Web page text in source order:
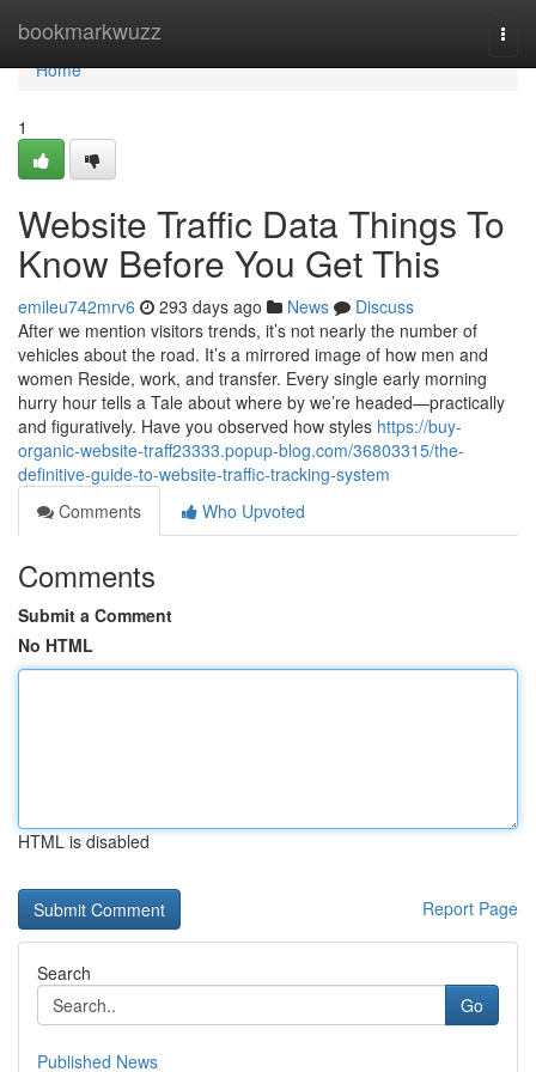
bookmarkwuzz
Home
Home
1
Website Traffic Data Things To
Know Before You Get This
emileu742mrv6 293 days ago News
Discuss
After we mention visitors trends, it’s not nearly the number of
vehicles about the road. It’s a mirrored image of how men and
women Reside, work, and transfer. Every single early morning
hurry hour tells a Tale about where by we’re headed—practically
and figuratively. Have you observed how styles https://buy-
organic-website-traff23333.popup-blog.com/36803315/the-
definitive-guide-to-website-traffic-tracking-system
Comments
Who Upvoted
Comments
Submit a Comment
No HTML
HTML is disabled
Report Page
Search
Go
Published News